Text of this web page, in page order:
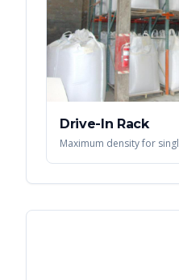
Drive-In Rack
Maximum density for